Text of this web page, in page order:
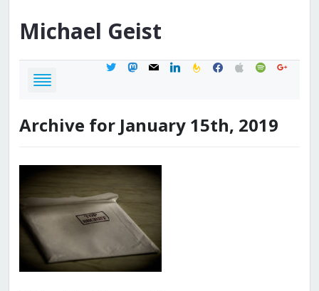
Michael Geist
twittermastodon
mail linkedinfeedburner
facebook
applespotifygoogle
Archive for January 15th, 2019